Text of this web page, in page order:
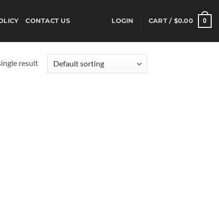
CONTACT US LOGIN CART / $0.00 0
result